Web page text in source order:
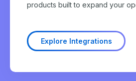
products built to expand your
Explore Integrations